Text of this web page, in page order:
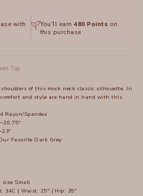
with
You'll earn480 Points on
this purchase
Top
of this mock neck classic silhouette. In
comfort and style are hand in hand with this
Rayon/Spandex
Favorite Dark Grey
size Small
34C | Waist: 25" | Hip: 35"